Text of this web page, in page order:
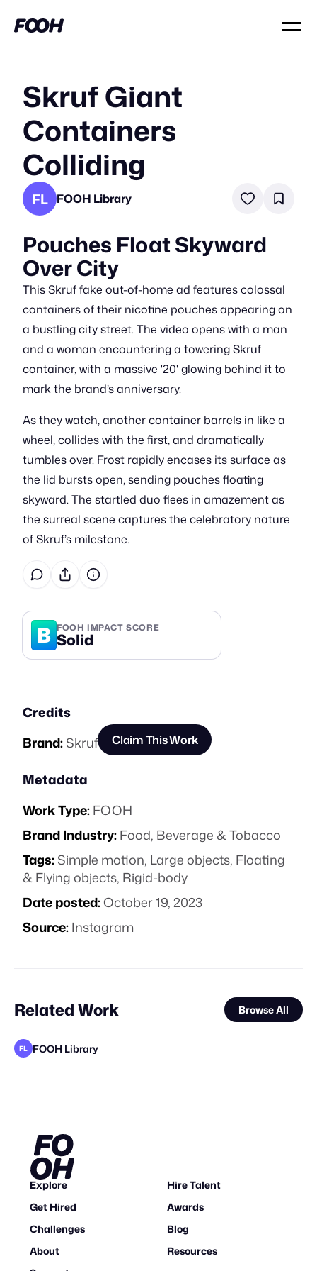
Skruf Giant
Containers
Colliding
FL FOOH Library
Pouches Float Skyward
Over City
This Skruf fake out-of-home ad features colossal
containers of their nicotine pouches appearing on
a bustling city street. The video opens with a man
and a woman encountering a towering Skruf
container, with a massive '20' glowing behind it to
mark the brand’s anniversary.
As they watch, another container barrels in like a
wheel, collides with the first, and dramatically
tumbles over. Frost rapidly encases its surface as
the lid bursts open, sending pouches floating
skyward. The startled duo flees in amazement as
the surreal scene captures the celebratory nature
of Skruf’s milestone.
B FOOH IMPACT SCORE
Solid
Credits
Brand:Skruf Claim This Work
Metadata
Work Type:FOOH
Brand Industry:Food, Beverage & Tobacco
Tags:Simple motion, Large objects, Floating
& Flying objects, Rigid-body
Date posted:October 19, 2023
Source:Instagram
Related Work Browse All
FL FOOH Library
Explore
Hire Talent
Get Hired
Awards
Challenges
Blog
About
Resources